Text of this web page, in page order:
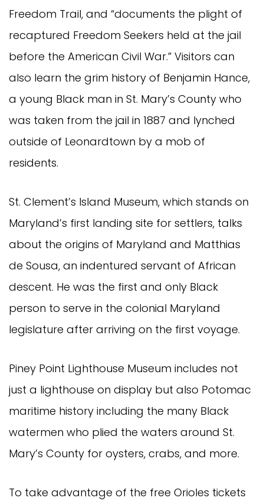
Freedom Trail, and “documents the plight of
recaptured Freedom Seekers held at the jail
before the American Civil War.” Visitors can
also learn the grim history of Benjamin Hance,
a young Black man in St. Mary’s County who
was taken from the jail in 1887 and lynched
outside of Leonardtown by a mob of
residents.
St. Clement’s Island Museum, which stands on
Maryland’s first landing site for settlers, talks
about the origins of Maryland and Matthias
de Sousa, an indentured servant of African
descent. He was the first and only Black
person to serve in the colonial Maryland
legislature after arriving on the first voyage.
Piney Point Lighthouse Museum includes not
just a lighthouse on display but also Potomac
maritime history including the many Black
watermen who plied the waters around St.
Mary’s County for oysters, crabs, and more.
To take advantage of the free Orioles tickets